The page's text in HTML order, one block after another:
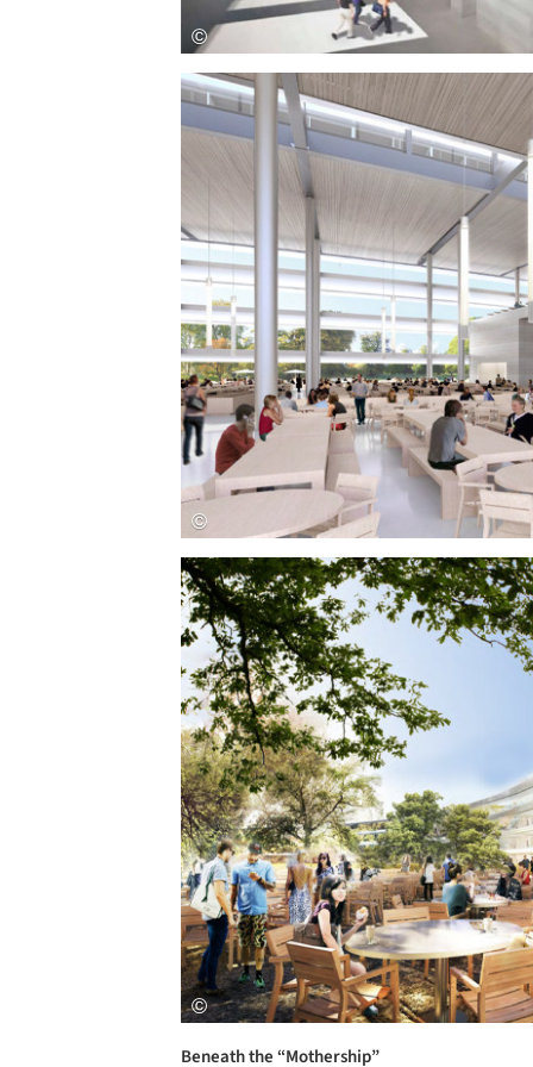
Save this picture!
Save this picture!
Beneath the “Mothership”